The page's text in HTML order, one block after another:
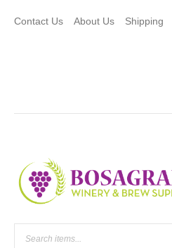
Contact Us About Us Shipping